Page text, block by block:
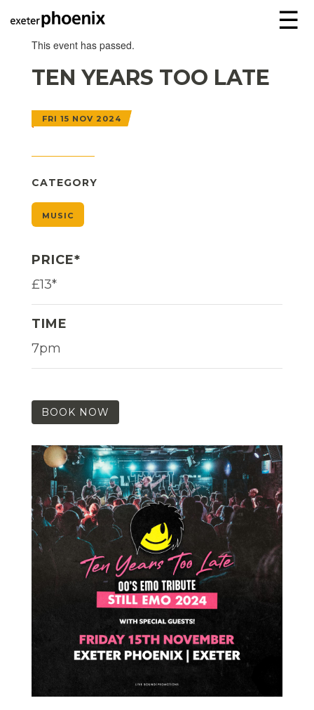
☰
This event has passed.
TEN YEARS TOO LATE
FRI 15 NOV 2024
CATEGORY
MUSIC
PRICE*
£13*
TIME
7pm
BOOK NOW